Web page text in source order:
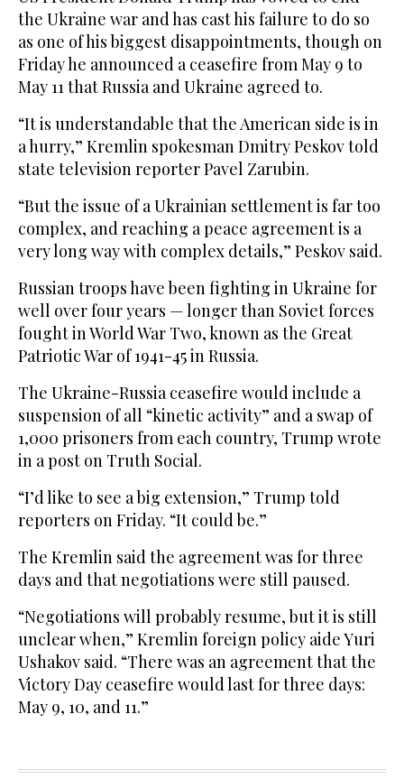
the Ukraine war and has cast his failure to do so
as one of his biggest disappointments, though on
Friday he announced a ceasefire from May 9 to
May 11 that Russia and ⁠Ukraine agreed to.
“It is understandable that the ‌American side is in
‌a hurry,” Kremlin spokesman Dmitry Peskov told
state television reporter Pavel ‌Zarubin.
“But the issue of a Ukrainian settlement is ‌far too
complex, and reaching a peace agreement is a
very long way with complex details,” Peskov said.
Russian troops have been fighting in Ukraine for
well over four years — longer than ‌Soviet forces
fought in World War Two, known as the Great
Patriotic War of ⁠1941-45 ⁠in Russia.
The Ukraine-Russia ceasefire would include a
suspension of all “kinetic activity” and a swap of
1,000 prisoners from each country, Trump wrote
in a post on Truth Social.
“I’d like to see a big extension,” Trump told
reporters on Friday. “It could be.”
The Kremlin said the agreement was for three
days and that negotiations were still paused.
“Negotiations will probably resume, but it is still
unclear when,” Kremlin foreign policy aide Yuri
Ushakov said. “There was an agreement that the
Victory Day ceasefire would last for three days:
May 9, 10, and 11.”